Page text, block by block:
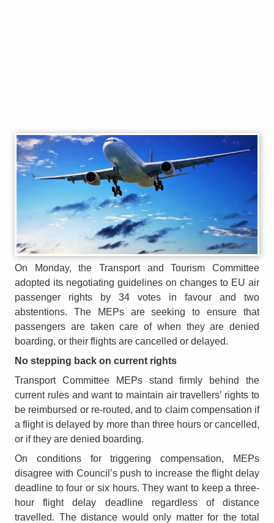
On Monday, the Transport and Tourism Committee
adopted its negotiating guidelines on changes to EU air
passenger rights by 34 votes in favour and two
abstentions. The MEPs are seeking to ensure that
passengers are taken care of when they are denied
boarding, or their flights are cancelled or delayed.
No stepping back on current rights
Transport Committee MEPs stand firmly behind the
current rules and want to maintain air travellers’ rights to
be reimbursed or re-routed, and to claim compensation if
a flight is delayed by more than three hours or cancelled,
or if they are denied boarding.
On conditions for triggering compensation, MEPs
disagree with Council’s push to increase the flight delay
deadline to four or six hours. They want to keep a three-
hour flight delay deadline regardless of distance
travelled. The distance would only matter for the total